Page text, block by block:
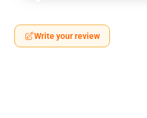
Write your review